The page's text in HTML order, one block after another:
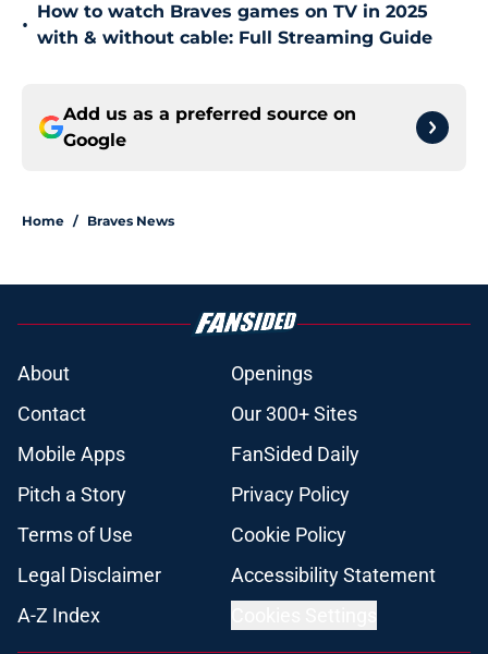
•
How to watch Braves games on TV in 2025
with & without cable: Full Streaming Guide
Add us as a preferred source on
Google
Home / Braves News
About
Openings
Contact
Our 300+ Sites
Mobile Apps
FanSided Daily
Pitch a Story
Privacy Policy
Terms of Use
Cookie Policy
Legal Disclaimer
Accessibility Statement
A-Z Index